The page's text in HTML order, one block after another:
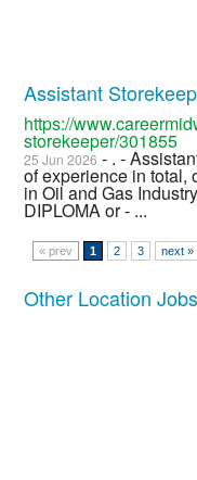
Assistant
https://
storekeeper/301855
25 Jun 2026 - . -
of experience in total,
in Oil and Gas
DIPLOMA or - ...
« prev 1 2 3 next »
Other Location Jobs